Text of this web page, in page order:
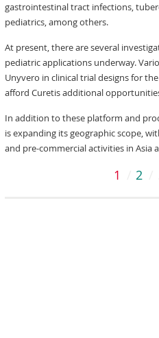
gastrointestinal tract infections,
pediatrics, among others.
At present, there are several
pediatric applications underway.
Unyvero in clinical trial designs for
afford Curetis additional
In addition to these platform and
is expanding its geographic scope,
and pre-commercial activities in
1 2